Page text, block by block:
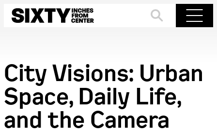
Skip
City Visions: Urban
Space, Daily Life,
and the Camera